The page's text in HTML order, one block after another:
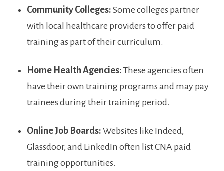
Community Colleges: Some ⁣colleges partner
with local healthcare providers to offer paid
training as part of their⁣ curriculum.
Home Health Agencies: These agencies often
have their own‍ training‌ programs⁣ and may pay
trainees during their training period.
Online Job Boards: Websites like Indeed,
Glassdoor, and LinkedIn often list CNA⁣ paid
training opportunities.